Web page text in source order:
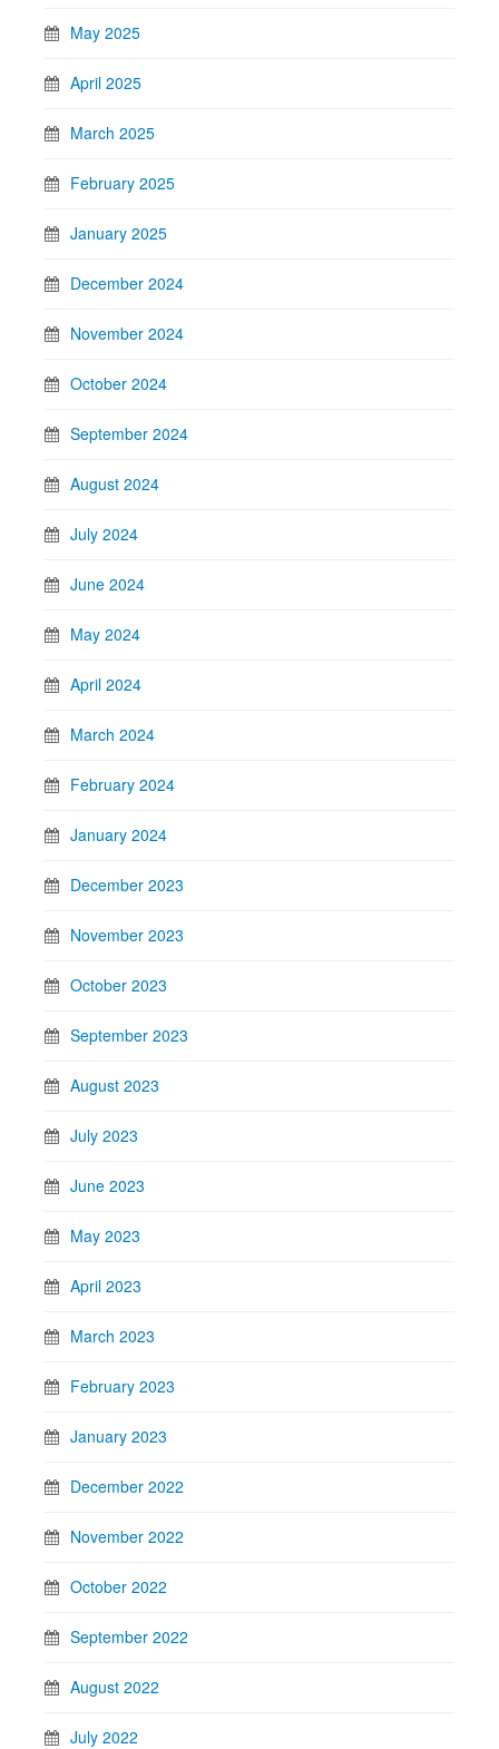
May 2025
April 2025
March 2025
February 2025
January 2025
December 2024
November 2024
October 2024
September 2024
August 2024
July 2024
June 2024
May 2024
April 2024
March 2024
February 2024
January 2024
December 2023
November 2023
October 2023
September 2023
August 2023
July 2023
June 2023
May 2023
April 2023
March 2023
February 2023
January 2023
December 2022
November 2022
October 2022
September 2022
August 2022
July 2022